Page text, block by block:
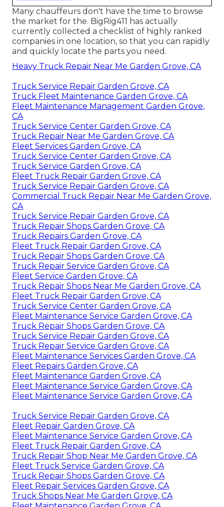
Many chauffeurs don't have the time to browse
the market for the. BigRig411 has actually
currently collected a checklist of highly ranked
companies in one location, so that you can rapidly
and quickly locate the parts you need.
Heavy Truck Repair Near Me Garden Grove, CA
Truck Service Repair Garden Grove, CA
Truck Fleet Maintenance Garden Grove, CA
Fleet Maintenance Management Garden Grove,
CA
Truck Service Center Garden Grove, CA
Truck Repair Near Me Garden Grove, CA
Fleet Services Garden Grove, CA
Truck Service Center Garden Grove, CA
Truck Service Garden Grove, CA
Fleet Truck Repair Garden Grove, CA
Truck Service Repair Garden Grove, CA
Commercial Truck Repair Near Me Garden Grove,
CA
Truck Service Repair Garden Grove, CA
Truck Repair Shops Garden Grove, CA
Truck Repairs Garden Grove, CA
Fleet Truck Repair Garden Grove, CA
Truck Repair Shops Garden Grove, CA
Truck Repair Service Garden Grove, CA
Fleet Service Garden Grove, CA
Truck Repair Shops Near Me Garden Grove, CA
Fleet Truck Repair Garden Grove, CA
Truck Service Center Garden Grove, CA
Fleet Maintenance Service Garden Grove, CA
Truck Repair Shops Garden Grove, CA
Truck Service Repair Garden Grove, CA
Truck Repair Service Garden Grove, CA
Fleet Maintenance Services Garden Grove, CA
Fleet Repairs Garden Grove, CA
Fleet Maintenance Garden Grove, CA
Fleet Maintenance Service Garden Grove, CA
Fleet Maintenance Service Garden Grove, CA
Truck Service Repair Garden Grove, CA
Fleet Repair Garden Grove, CA
Fleet Maintenance Service Garden Grove, CA
Fleet Truck Repair Garden Grove, CA
Truck Repair Shop Near Me Garden Grove, CA
Fleet Truck Service Garden Grove, CA
Truck Repair Shops Garden Grove, CA
Fleet Repair Services Garden Grove, CA
Truck Shops Near Me Garden Grove, CA